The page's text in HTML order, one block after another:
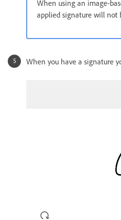
When using an image-
applied signature will not
When you have a signature